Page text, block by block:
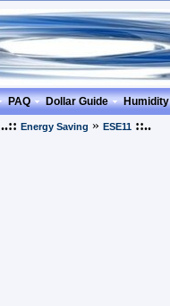
PAQ Dollar Guide Humidity
..:: Energy Saving » ESE11 ::..